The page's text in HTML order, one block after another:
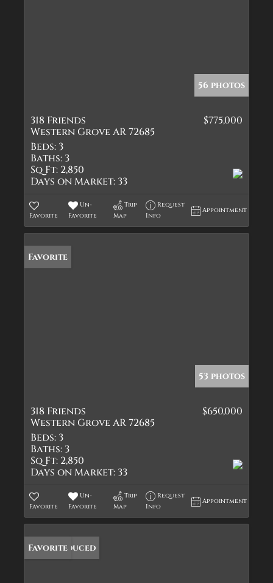
56 photos
318 Friends
Western Grove AR 72685
$775,000
Beds: 3
Baths: 3
Sq Ft: 2,850
Days on Market: 33
Favorite
Un-
Favorite
Trip
Map
Request
Info
Appointment
Favorite
53 photos
318 Friends
Western Grove AR 72685
$650,000
Beds: 3
Baths: 3
Sq Ft: 2,850
Days on Market: 33
Favorite
Un-
Favorite
Trip
Map
Request
Info
Appointment
Price Reduced
Favorite